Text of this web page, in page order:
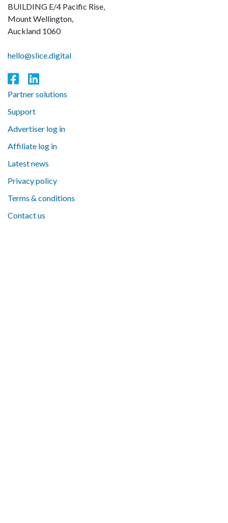
BUILDING E/4 Pacific Rise,
Mount Wellington,
Auckland 1060
hello@slice.digital
Partner solutions
Support
Advertiser log in
Affiliate log in
Latest news
Privacy policy
Terms & conditions
Contact us